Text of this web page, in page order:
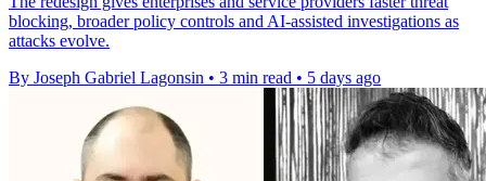
blocking, broader policy controls and AI-assisted investigations as
attacks evolve.
By Joseph Gabriel Lagonsin • 3 min read • 5 days ago